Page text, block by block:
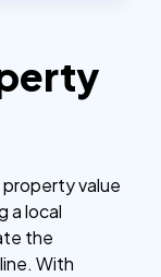
value
a local
the
With